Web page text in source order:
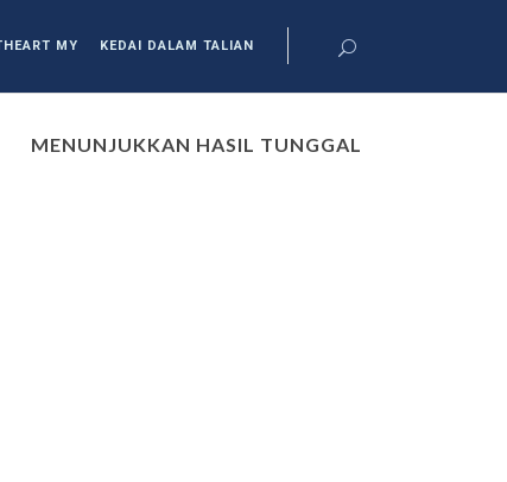
MY KEDAI DALAM TALIAN
MENUNJUKKAN HASIL TUNGGAL